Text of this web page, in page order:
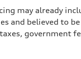
may already
and believed to
government